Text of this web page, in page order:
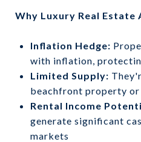
Why Luxury Real
Inflation Hedge:
with inflation,
Limited Supply:
beachfront property or
Rental Income
generate significant
markets